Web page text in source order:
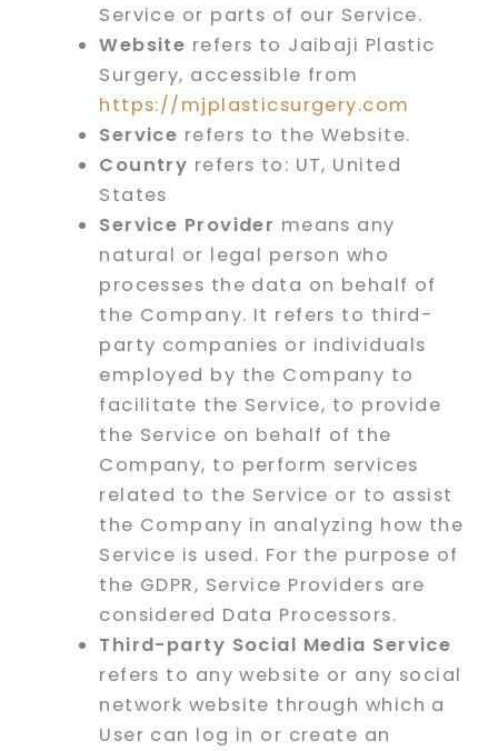
Service or parts of our Service.
Website refers to Jaibaji Plastic
Surgery, accessible from
https://mjplasticsurgery.com
Service refers to the Website.
Country refers to: UT, United
States
Service Provider means any
natural or legal person who
processes the data on behalf of
the Company. It refers to third-
party companies or individuals
employed by the Company to
facilitate the Service, to provide
the Service on behalf of the
Company, to perform services
related to the Service or to assist
the Company in analyzing how the
Service is used. For the purpose of
the GDPR, Service Providers are
considered Data Processors.
Third-party Social Media Service
refers to any website or any social
network website through which a
User can log in or create an